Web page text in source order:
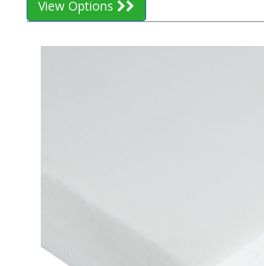
View Options